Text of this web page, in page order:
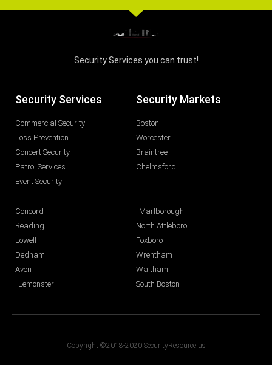
Security Services you can trust!
Security Services
Commercial Security
Loss Prevention
Concert Security
Patrol Services
Event Security
Security Markets
Boston
Worcester
Braintree
Chelmsford
Concord
Reading
Lowell
Dedham
Avon
Lemonster
Marlborough
North Attleboro
Foxboro
Wrentham
Waltham
South Boston
Copyright ©2018-2020 SecurityResource.us